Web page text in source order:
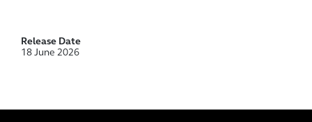
Release Date
18 June 2026